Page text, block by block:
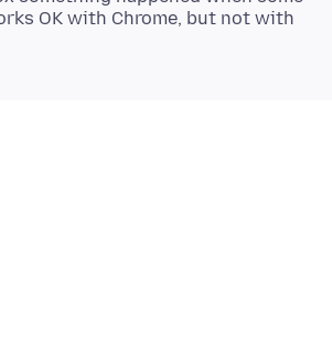
OK with Chrome, but not with